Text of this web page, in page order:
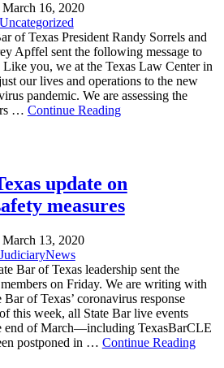
March 16, 2020
of Texas President Randy Sorrels and
Apffel sent the following message to
you, we at the Texas Law Center in
our lives and operations to the new
pandemic. We are assessing the
… Continue Reading
update on
measures
March 13, 2020
News
Bar of Texas leadership sent the
on Friday. We are writing with
Bar of Texas’ coronavirus response
this week, all State Bar live events
end of March—including TexasBarCLE
postponed in … Continue Reading